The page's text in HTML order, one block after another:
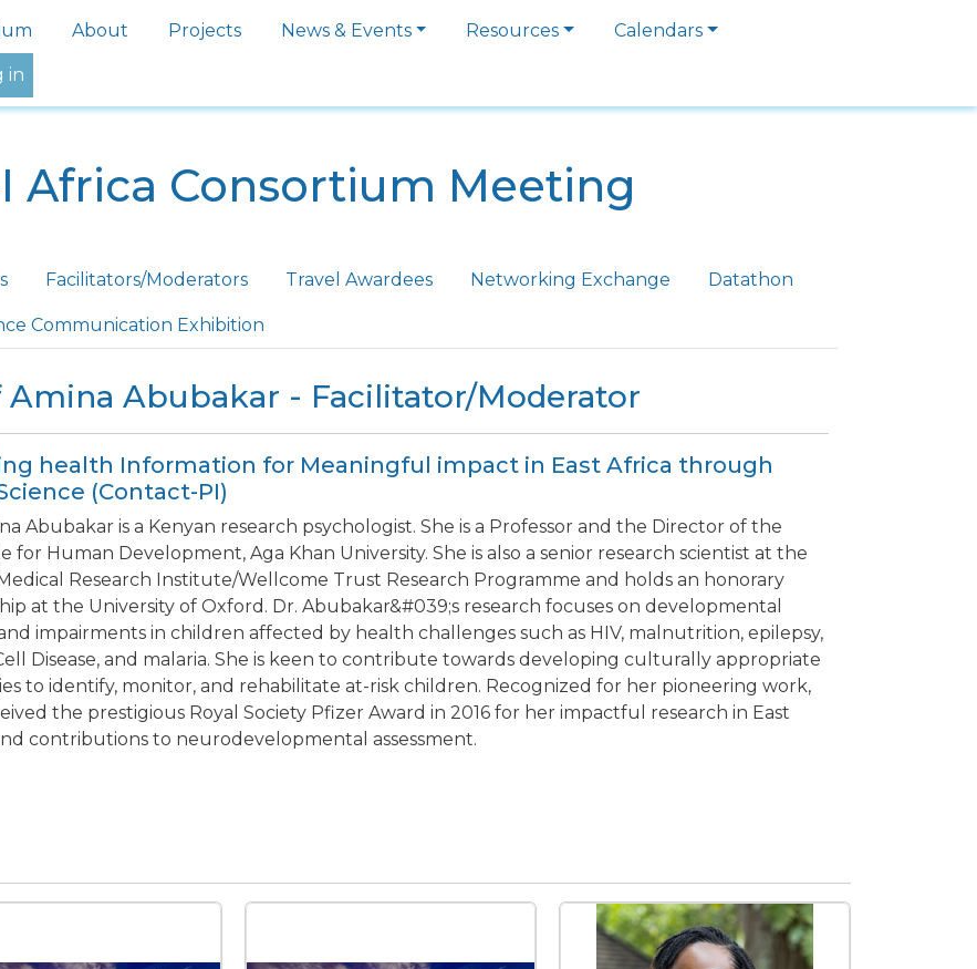
About Projects News & Events Resources Calendars
in
Africa Consortium Meeting
Facilitators/Moderators Travel Awardees Networking Exchange Datathon
Communication Exhibition
Amina Abubakar - Facilitator/Moderator
health Information for Meaningful impact in East Africa through
(Contact-PI)
Abubakar is a Kenyan research psychologist. She is a Professor and the Director of the
for Human Development, Aga Khan University. She is also a senior research scientist at the
Research Institute/Wellcome Trust Research Programme and holds an honorary
at the University of Oxford. Dr. Abubakar&#039;s research focuses on developmental
impairments in children affected by health challenges such as HIV, malnutrition, epilepsy,
Disease, and malaria. She is keen to contribute towards developing culturally appropriate
to identify, monitor, and rehabilitate at-risk children. Recognized for her pioneering work,
the prestigious Royal Society Pfizer Award in 2016 for her impactful research in East
contributions to neurodevelopmental assessment.